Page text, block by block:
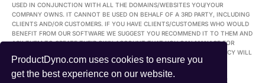
ProductDyno.com uses cookies to ensure you
get the best experience on our website.
USED IN CONJUNCTION WITH ALL THE DOMAINS/WEBSITES YOU/YOUR
COMPANY OWNS. IT CANNOT BE USED ON BEHALF OF A 3RD PARTY, INCLUDING
CLIENTS AND/OR CUSTOMERS. IF YOU HAVE CLIENTS/CUSTOMERS WHO WOULD
BENEFIT FROM OUR SOFTWARE WE SUGGEST YOU RECOMMEND IT TO THEM AND
ASK THEM TO CREATE THEIR OWN ACCOUNT THAT YOU CAN MANAGE FOR
THEM. ANYONE FOUND USING THEIR ACCOUNT IN BREACH OF THIS POLICY WILL
FORFEIT THEIR ACCOUNT.
ALL TRADEMARKS AND LOGOS ARE THE PROPERTY OF THEIR RESPECTIVE